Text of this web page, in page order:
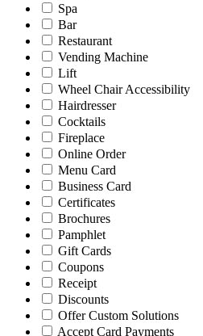
Spa
Bar
Restaurant
Vending Machine
Lift
Wheel Chair Accessibility
Hairdresser
Cocktails
Fireplace
Online Order
Menu Card
Business Card
Certificates
Brochures
Pamphlet
Gift Cards
Coupons
Receipt
Discounts
Offer Custom Solutions
Accept Card Payments